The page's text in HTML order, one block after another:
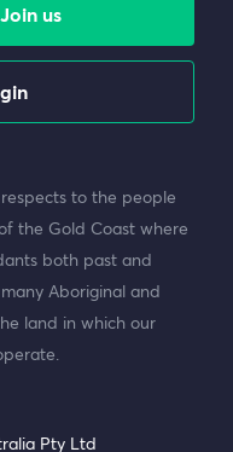
us
to the people
the Gold Coast where
both past and
Aboriginal and
land in which our
Pty Ltd